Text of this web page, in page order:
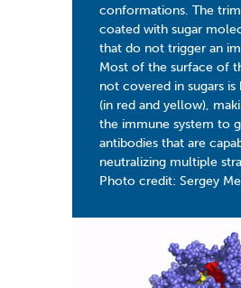
conformations. The
coated with sugar
that do not trigger an
Most of the surface of
not covered in sugars is
(in red and yellow),
the immune system to
antibodies that are
neutralizing multiple
Photo credit: Sergey